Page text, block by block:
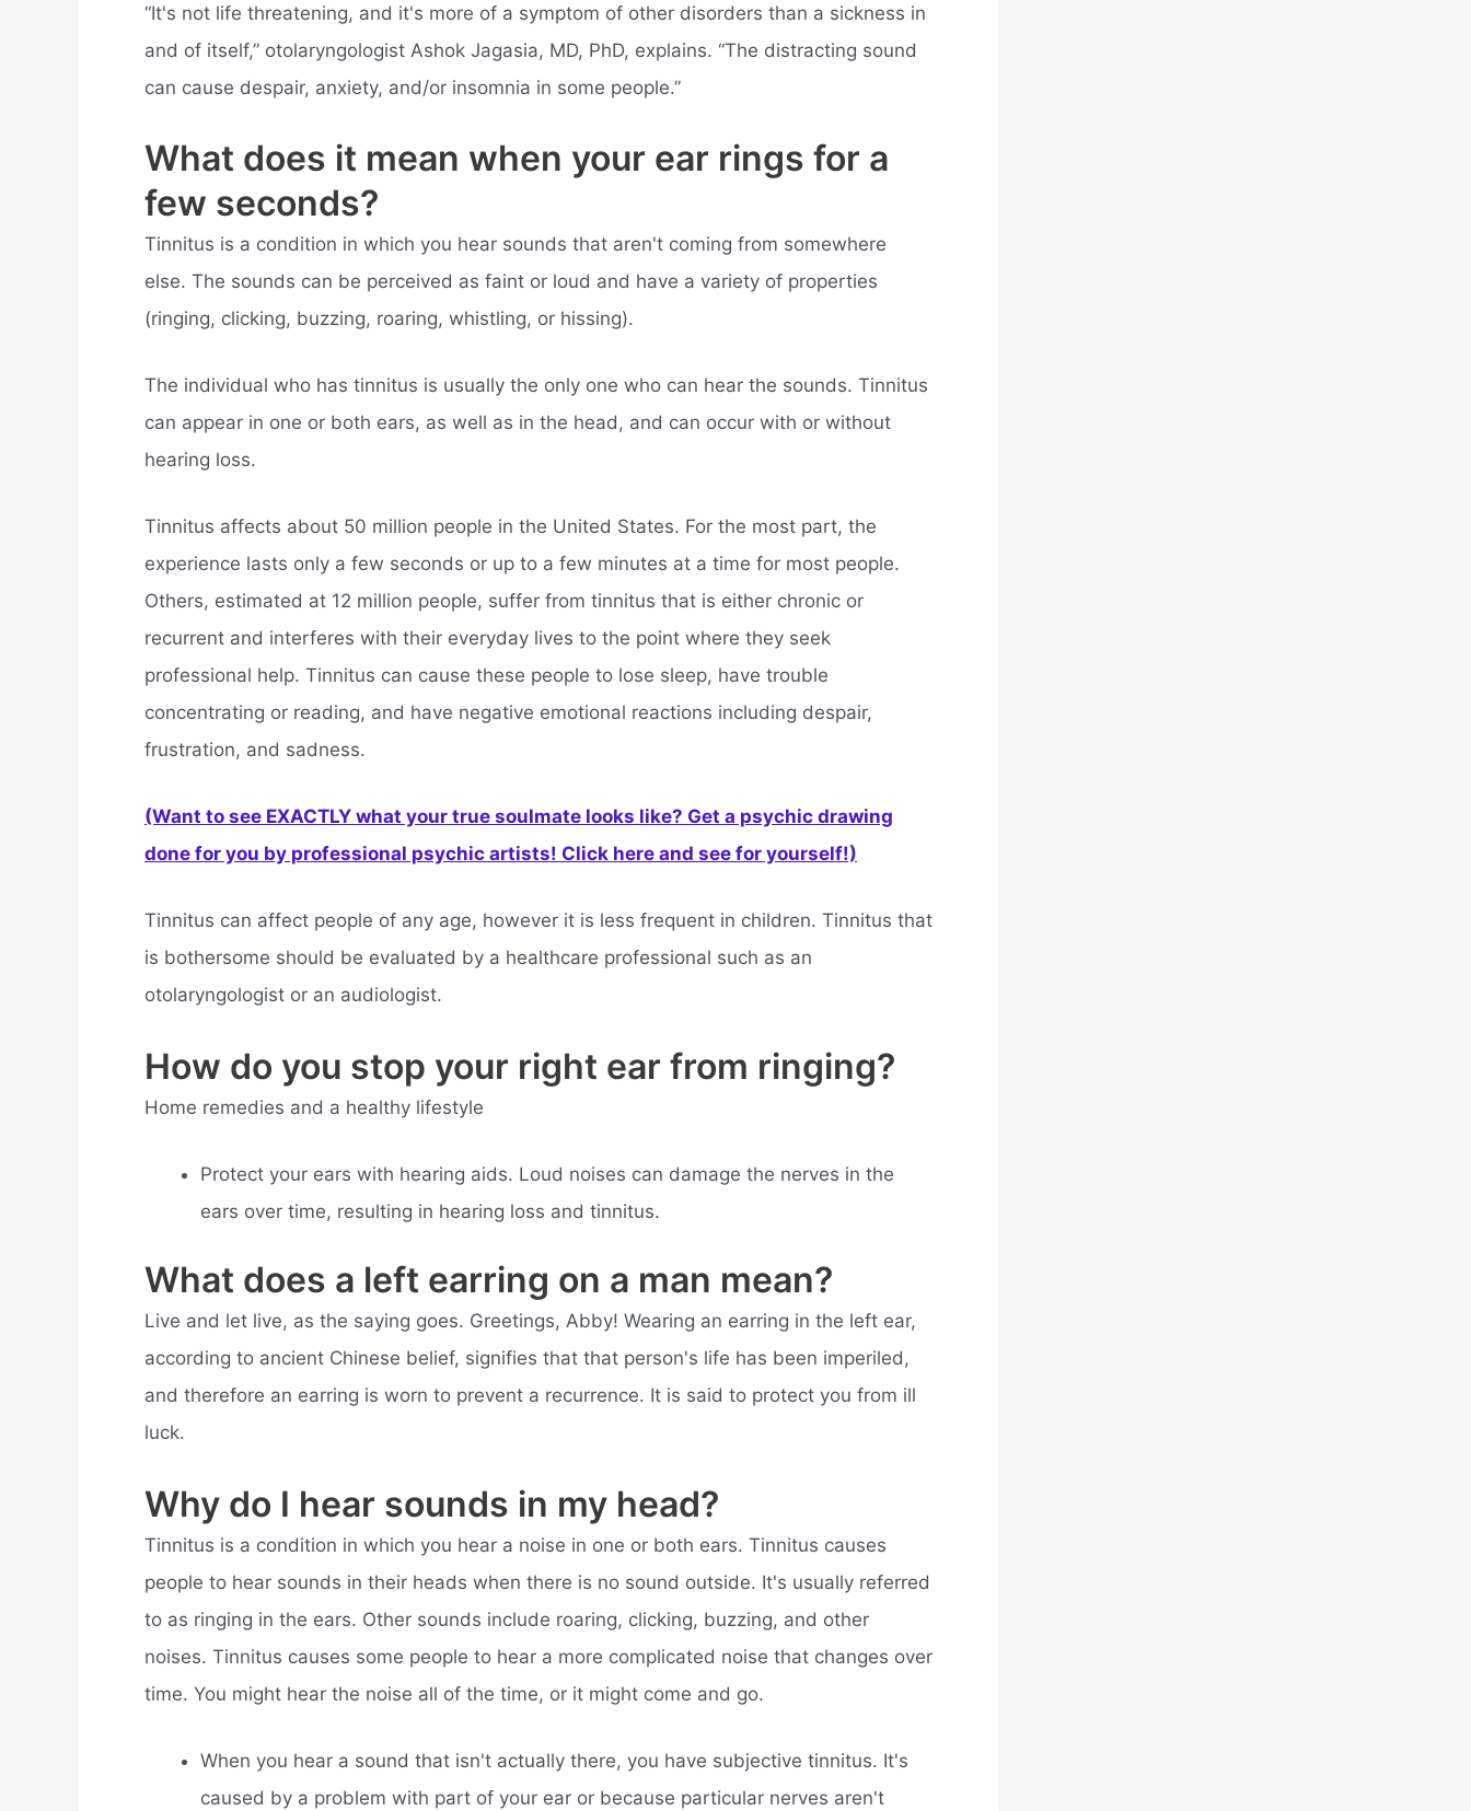
“It's not life threatening, and it's more of a symptom of other disorders than a sickness in
and of itself,” otolaryngologist Ashok Jagasia, MD, PhD, explains. “The distracting sound
can cause despair, anxiety, and/or insomnia in some people.”
What does it mean when your ear rings for a
few seconds?
Tinnitus is a condition in which you hear sounds that aren't coming from somewhere
else. The sounds can be perceived as faint or loud and have a variety of properties
(ringing, clicking, buzzing, roaring, whistling, or hissing).
The individual who has tinnitus is usually the only one who can hear the sounds. Tinnitus
can appear in one or both ears, as well as in the head, and can occur with or without
hearing loss.
Tinnitus affects about 50 million people in the United States. For the most part, the
experience lasts only a few seconds or up to a few minutes at a time for most people.
Others, estimated at 12 million people, suffer from tinnitus that is either chronic or
recurrent and interferes with their everyday lives to the point where they seek
professional help. Tinnitus can cause these people to lose sleep, have trouble
concentrating or reading, and have negative emotional reactions including despair,
frustration, and sadness.
(Want to see EXACTLY what your true soulmate looks like? Get a psychic drawing
done for you by professional psychic artists! Click here and see for yourself!)
Tinnitus can affect people of any age, however it is less frequent in children. Tinnitus that
is bothersome should be evaluated by a healthcare professional such as an
otolaryngologist or an audiologist.
How do you stop your right ear from ringing?
Home remedies and a healthy lifestyle
Protect your ears with hearing aids. Loud noises can damage the nerves in the
ears over time, resulting in hearing loss and tinnitus.
What does a left earring on a man mean?
Live and let live, as the saying goes. Greetings, Abby! Wearing an earring in the left ear,
according to ancient Chinese belief, signifies that that person's life has been imperiled,
and therefore an earring is worn to prevent a recurrence. It is said to protect you from ill
luck.
Why do I hear sounds in my head?
Tinnitus is a condition in which you hear a noise in one or both ears. Tinnitus causes
people to hear sounds in their heads when there is no sound outside. It's usually referred
to as ringing in the ears. Other sounds include roaring, clicking, buzzing, and other
noises. Tinnitus causes some people to hear a more complicated noise that changes over
time. You might hear the noise all of the time, or it might come and go.
When you hear a sound that isn't actually there, you have subjective tinnitus. It's
caused by a problem with part of your ear or because particular nerves aren't